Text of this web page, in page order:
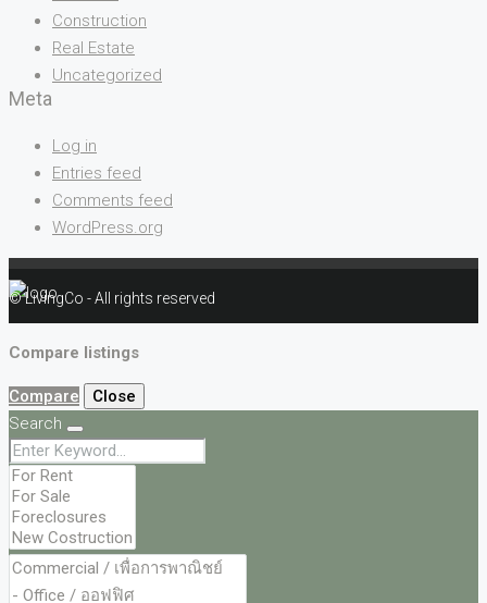
Construction
Real Estate
Uncategorized
Meta
Log in
Entries feed
Comments feed
WordPress.org
© LivingCo - All rights reserved
Compare listings
Compare
Close
Search